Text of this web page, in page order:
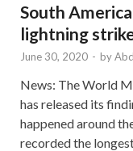
South
lightning
June 30, 2020 - by
News: The World
has released its
happened around
recorded the